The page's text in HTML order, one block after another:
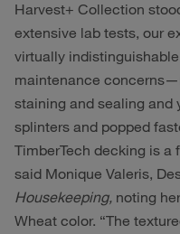
Harvest+ Collection
extensive lab tests, our
virtually
maintenance
staining and sealing and
splinters and popped
TimberTech decking is a
said Monique Valeris,
Housekeeping, noting
Wheat color. “The